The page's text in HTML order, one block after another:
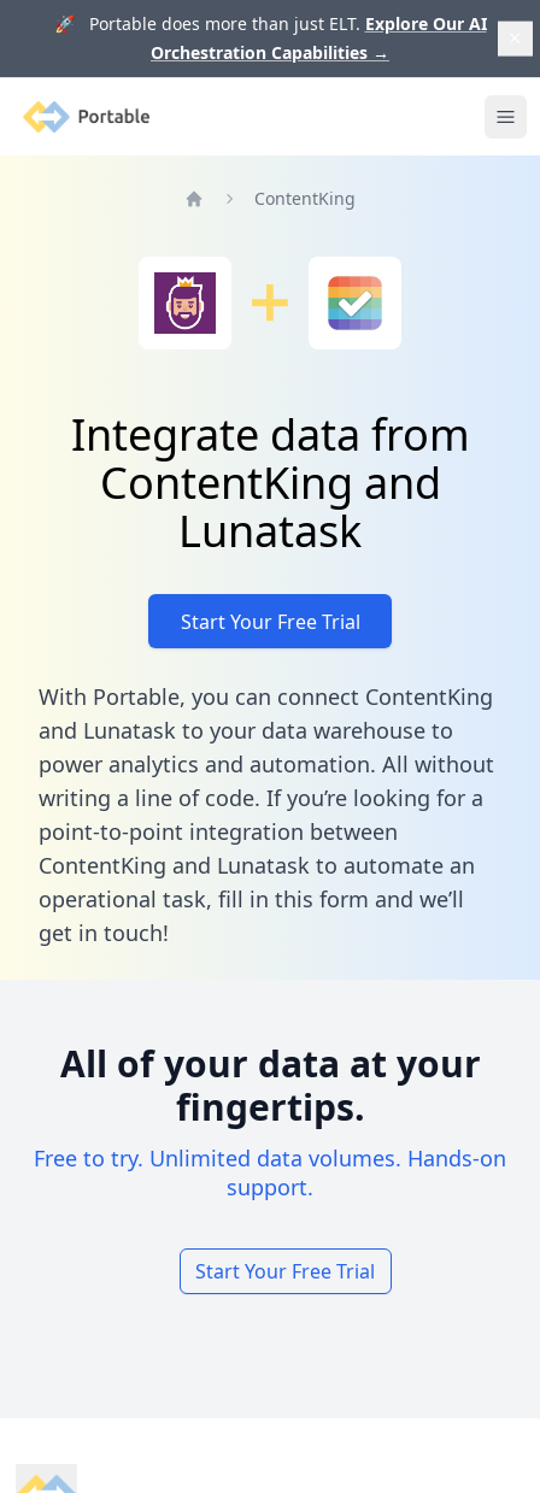
🚀 Portable does more than just ELT. Explore Our AI
Orchestration Capabilities →
Portable
ContentKing
Integrate data from
ContentKing and
Lunatask
Start Your Free Trial
With Portable, you can connect ContentKing
and Lunatask to your data warehouse to
power analytics and automation. All without
writing a line of code. If you’re looking for a
point-to-point integration between
ContentKing and Lunatask to automate an
operational task, fill in this form and we’ll
get in touch!
All of your data at your
fingertips.
Free to try. Unlimited data volumes. Hands-on
support.
Start Your Free Trial